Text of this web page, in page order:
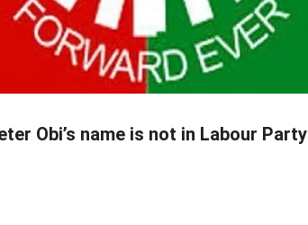
Obi’s name is not in Labour Party